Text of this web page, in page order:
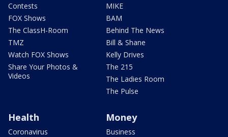
Contests
FOX Shows
The ClassH-Room
TMZ
Watch FOX Shows
Share Your Photos &
Videos
MIKE
BAM
Behind The News
Bill & Shane
Kelly Drives
The 215
The Ladies Room
The Pulse
Health
Coronavirus
Money
Business